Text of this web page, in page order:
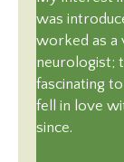
was
worked as a
neurologist;
fascinating
fell in love
since.